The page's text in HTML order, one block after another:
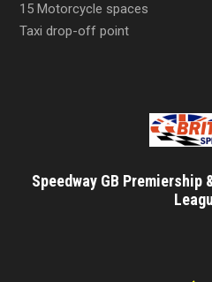
15 Motorcycle spaces
Taxi drop-off point
Speedway GB Premiership